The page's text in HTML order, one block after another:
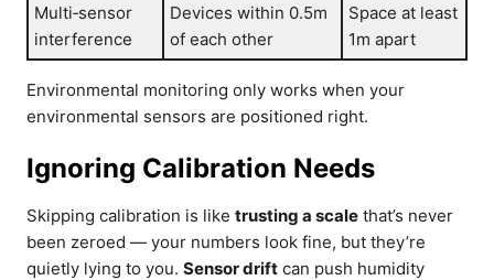
Multi‑sensor
interference
Devices within 0.5m
of each other
Space at least
1m apart
Environmental monitoring only works when your
environmental sensors are positioned right.
Ignoring Calibration Needs
Skipping calibration is like trusting a scale that’s never
been zeroed — your numbers look fine, but they’re
quietly lying to you. Sensor drift can push humidity